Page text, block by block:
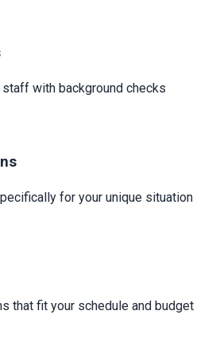
with background checks
for your unique situation
that fit your schedule and budget